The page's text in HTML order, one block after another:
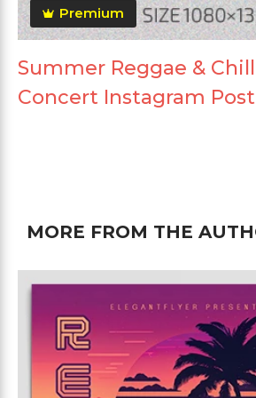
Premium
Summer Reggae &
Concert Instagram Post
MORE FROM THE